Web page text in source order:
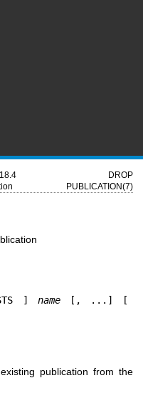
DROP
PUBLICATION(7)
] name [, ...] [
publication from the